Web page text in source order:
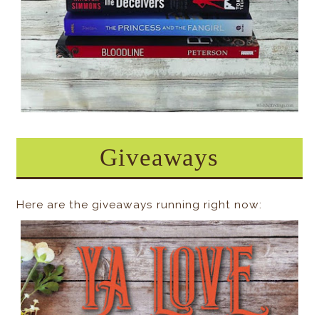
Giveaways
Here are the giveaways running right now: